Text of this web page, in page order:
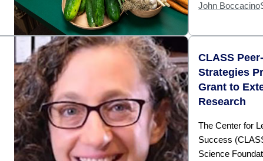
John Boccacino
CLASS
Strategies
Grant to
Research
The Center for
Success
Science